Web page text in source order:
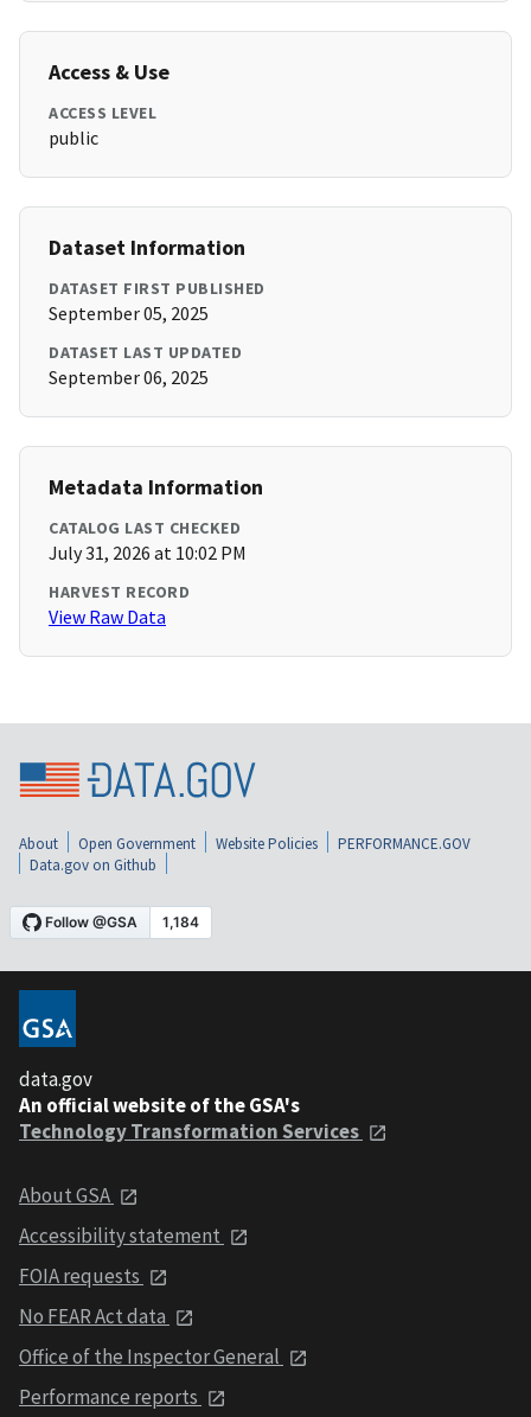
Access & Use
ACCESS LEVEL
public
Dataset Information
DATASET FIRST PUBLISHED
September 05, 2025
DATASET LAST UPDATED
September 06, 2025
Metadata Information
CATALOG LAST CHECKED
July 31, 2026 at 10:02 PM
HARVEST RECORD
View Raw Data
About Open Government Website Policies
PERFORMANCE.GOV
Data.gov on Github
data.gov
An official website of the GSA's
Technology Transformation Services
About GSA
Accessibility statement
FOIA requests
No FEAR Act data
Office of the Inspector General
Performance reports